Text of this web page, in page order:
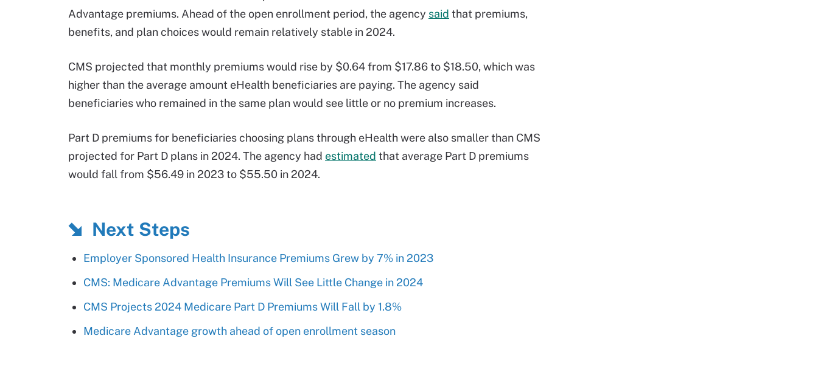
Advantage premiums. Ahead of the open enrollment period, the agency said that premiums,
benefits, and plan choices would remain relatively stable in 2024.
CMS projected that monthly premiums would rise by $0.64 from $17.86 to $18.50, which was
higher than the average amount eHealth beneficiaries are paying. The agency said
beneficiaries who remained in the same plan would see little or no premium increases.
Part D premiums for beneficiaries choosing plans through eHealth were also smaller than CMS
projected for Part D plans in 2024. The agency had estimated that average Part D premiums
would fall from $56.49 in 2023 to $55.50 in 2024.
Next Steps
Employer Sponsored Health Insurance Premiums Grew by 7% in 2023
CMS: Medicare Advantage Premiums Will See Little Change in 2024
CMS Projects 2024 Medicare Part D Premiums Will Fall by 1.8%
Medicare Advantage growth ahead of open enrollment season